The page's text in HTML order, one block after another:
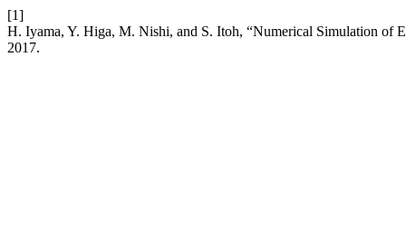
[1]
H. Iyama, Y. Higa, M. Nishi, and S. Itoh, “Numerical Simulation of
2017.